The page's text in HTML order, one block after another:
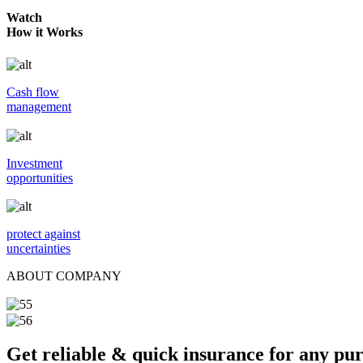
Watch
How it Works
Cash flow
management
Investment
opportunities
protect against
uncertainties
ABOUT COMPANY
Get reliable & quick insurance for any